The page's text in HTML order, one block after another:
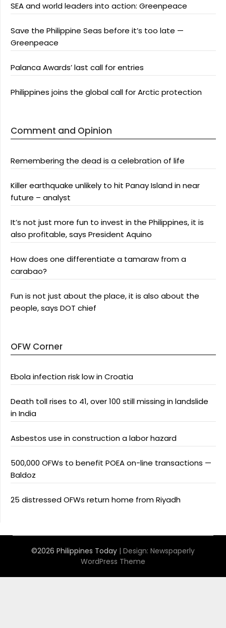
SEA and world leaders into action: Greenpeace
Save the Philippine Seas before it’s too late —
Greenpeace
Palanca Awards’ last call for entries
Philippines joins the global call for Arctic protection
Comment and Opinion
Remembering the dead is a celebration of life
Killer earthquake unlikely to hit Panay Island in near
future – analyst
It’s not just more fun to invest in the Philippines, it is
also profitable, says President Aquino
How does one differentiate a tamaraw from a
carabao?
Fun is not just about the place, it is also about the
people, says DOT chief
OFW Corner
Ebola infection risk low in Croatia
Death toll rises to 41, over 100 still missing in landslide
in India
Asbestos use in construction a labor hazard
500,000 OFWs to benefit POEA on-line transactions —
Baldoz
25 distressed OFWs return home from Riyadh
©2026 Philippines Today | Design: Newspaperly
WordPress Theme